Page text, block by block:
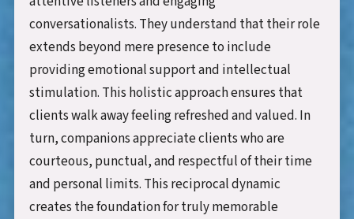
conversationalists. They understand that their role
extends beyond mere presence to include
providing emotional support and intellectual
stimulation. This holistic approach ensures that
clients walk away feeling refreshed and valued. In
turn, companions appreciate clients who are
courteous, punctual, and respectful of their time
and personal limits. This reciprocal dynamic
creates the foundation for truly memorable